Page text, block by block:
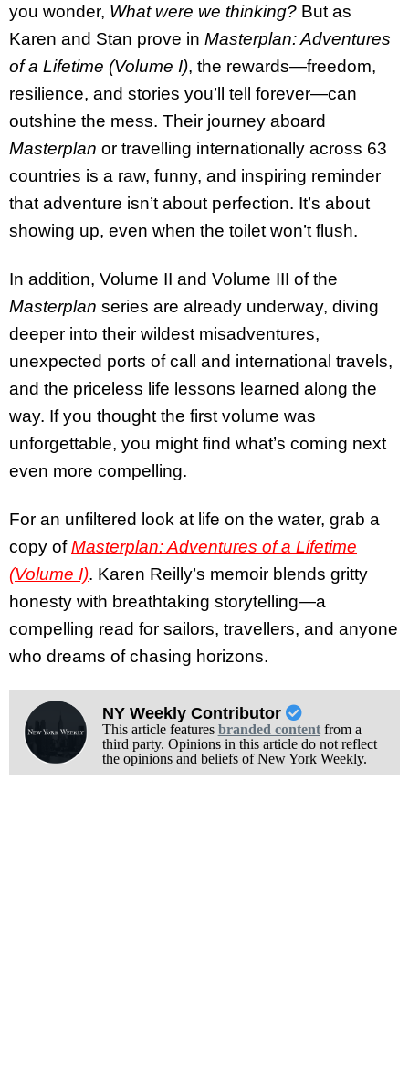
you wonder, What were we thinking? But as
Karen and Stan prove in Masterplan: Adventures
of a Lifetime (Volume I), the rewards—freedom,
resilience, and stories you’ll tell forever—can
outshine the mess. Their journey aboard
Masterplan or travelling internationally across 63
countries is a raw, funny, and inspiring reminder
that adventure isn’t about perfection. It’s about
showing up, even when the toilet won’t flush.
In addition, Volume II and Volume III of the
Masterplan series are already underway, diving
deeper into their wildest misadventures,
unexpected ports of call and international travels,
and the priceless life lessons learned along the
way. If you thought the first volume was
unforgettable, you might find what’s coming next
even more compelling.
For an unfiltered look at life on the water, grab a
copy ofMasterplan: Adventures of a Lifetime
(Volume I). Karen Reilly’s memoir blends gritty
honesty with breathtaking storytelling—a
compelling read for sailors, travellers, and anyone
who dreams of chasing horizons.
NY Weekly Contributor
This article features branded contentfrom a
third party. Opinions in this article do not reflect
the opinions and beliefs of New York Weekly.